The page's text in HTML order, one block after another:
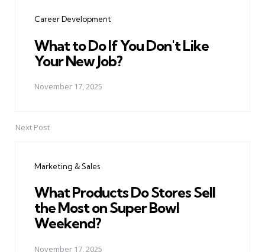
Career Development
What to Do If You Don't Like
Your New Job?
November 17, 2025
Next Post
Marketing & Sales
What Products Do Stores Sell
the Most on Super Bowl
Weekend?
November 17, 2025